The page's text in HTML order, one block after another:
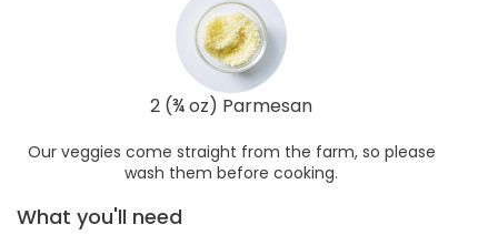
2 (¾ oz) Parmesan
Our veggies come straight from the farm, so please
wash them before cooking.
What you'll need